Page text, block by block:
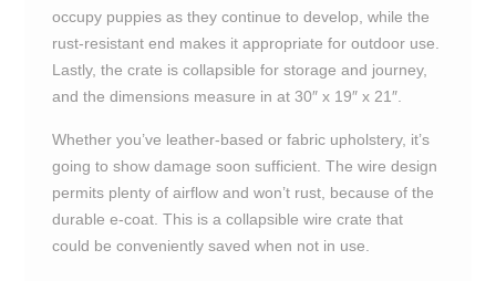
occupy puppies as they continue to develop, while the
rust-resistant end makes it appropriate for outdoor use.
Lastly, the crate is collapsible for storage and journey,
and the dimensions measure in at 30″ x 19″ x 21″.
Whether you’ve leather-based or fabric upholstery, it’s
going to show damage soon sufficient. The wire design
permits plenty of airflow and won’t rust, because of the
durable e-coat. This is a collapsible wire crate that
could be conveniently saved when not in use.